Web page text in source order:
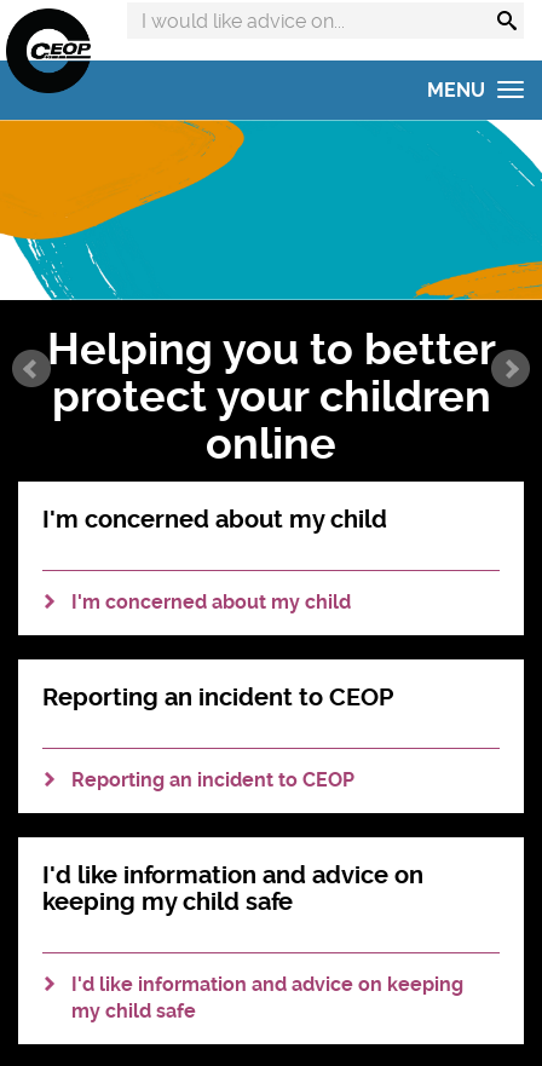
Search
on:
MENU
Get help
Reporting to CEOP
Concerned about your child?
Home Safety Activities
#AskTheAwkward
#AskTheAwkward (subtitled)
#AskTheAwkward BSL
Helping you to better
protect your children
online
I'm concerned about my child
I'm concerned about my child
Reporting an incident to CEOP
Reporting an incident to CEOP
I'd like information and advice on
keeping my child safe
I'd like information and advice on keeping
my child safe